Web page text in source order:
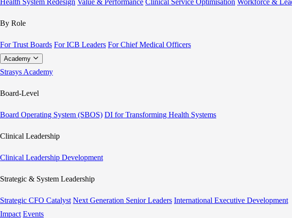
Health System Redesign Value & Performance Clinical Service Optimisation Workforce &
By Role
For Trust Boards For ICB Leaders For Chief Medical Officers
Academy
Strasys Academy
Board-Level
Board Operating System (SBOS) DI for Transforming Health Systems
Clinical Leadership
Clinical Leadership Development
Strategic & System Leadership
Strategic CFO Catalyst Next Generation Senior Leaders International Executive Development
Impact Events